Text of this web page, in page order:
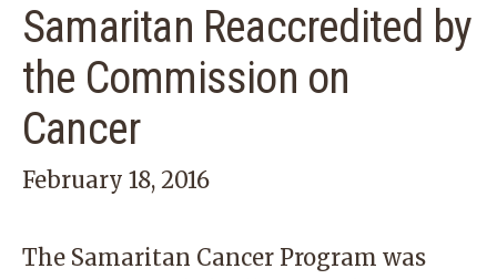
Samaritan Reaccredited by
the Commission on
Cancer
February 18, 2016
The Samaritan Cancer Program was